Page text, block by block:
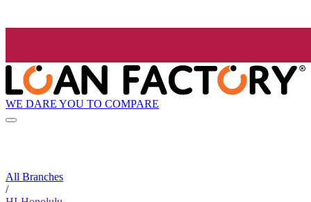
WE DARE YOU TO COMPARE
All Branches
/